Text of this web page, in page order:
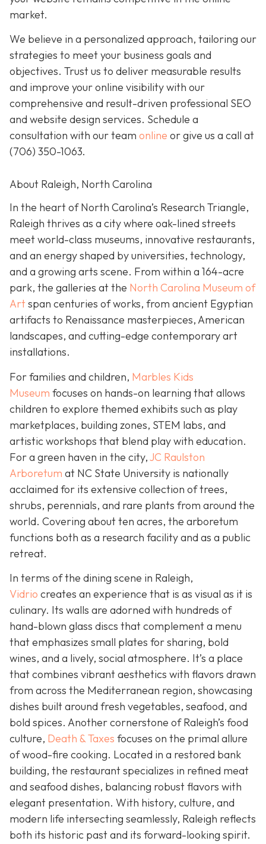
market.
We believe in a personalized approach, tailoring our
strategies to meet your business goals and
objectives. Trust us to deliver measurable results
and improve your online visibility with our
comprehensive and result-driven professional SEO
and website design services. Schedule a
consultation with our team online or give us a call at
(706) 350-1063.
About Raleigh, North Carolina
In the heart of North Carolina’s Research Triangle,
Raleigh thrives as a city where oak-lined streets
meet world-class museums, innovative restaurants,
and an energy shaped by universities, technology,
and a growing arts scene. From within a 164-acre
park, the galleries at the North Carolina Museum of
Artspan centuries of works, from ancient Egyptian
artifacts to Renaissance masterpieces, American
landscapes, and cutting-edge contemporary art
installations.
For families and children, Marbles Kids
Museum focuses on hands-on learning that allows
children to explore themed exhibits such as play
marketplaces, building zones, STEM labs, and
artistic workshops that blend play with education.
For a green haven in the city,JC Raulston
Arboretum at NC State University is nationally
acclaimed for its extensive collection of trees,
shrubs, perennials, and rare plants from around the
world. Covering about ten acres, the arboretum
functions both as a research facility and as a public
retreat.
In terms of the dining scene in Raleigh,
Vidrio creates an experience that is as visual as it is
culinary. Its walls are adorned with hundreds of
hand-blown glass discs that complement a menu
that emphasizes small plates for sharing, bold
wines, and a lively, social atmosphere. It’s a place
that combines vibrant aesthetics with flavors drawn
from across the Mediterranean region, showcasing
dishes built around fresh vegetables, seafood, and
bold spices. Another cornerstone of Raleigh’s food
culture, Death & Taxes focuses on the primal allure
of wood-fire cooking. Located in a restored bank
building, the restaurant specializes in refined meat
and seafood dishes, balancing robust flavors with
elegant presentation. With history, culture, and
modern life intersecting seamlessly, Raleigh reflects
both its historic past and its forward-looking spirit.